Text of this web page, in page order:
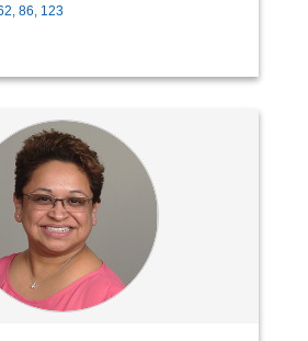
86, 123